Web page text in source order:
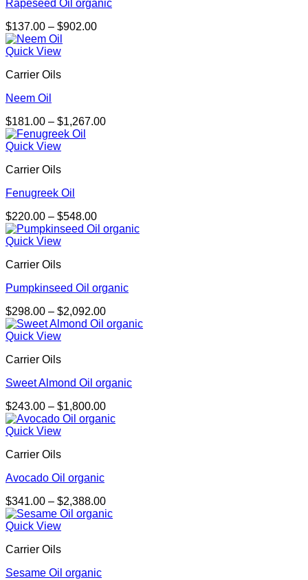
Rapeseed Oil organic
$137.00 – $902.00Price
Quick View
Carrier Oils
Neem Oil
$181.00 – $1,267.00Price
Quick View
Carrier Oils
Fenugreek Oil
$220.00 – $548.00Price
range:
Quick View
Carrier Oils
Pumpkinseed Oil organic
$298.00 – $2,092.00Price
range:
Quick View
Carrier Oils
Sweet Almond Oil organic
$243.00 – $1,800.00Price
range:
Quick View
Carrier Oils
Avocado Oil organic
$341.00 – $2,388.00Price
range:
Quick View
Carrier Oils
Sesame Oil organic